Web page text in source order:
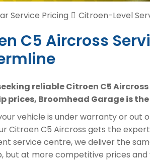
Service Pricing Citroen-Level
C5 Aircross
reliable Citroen C5
prices, Broomhead Garage is
vehicle is under warranty or out
Citroen C5 Aircross gets the
service centre, we deliver the
but at more competitive prices